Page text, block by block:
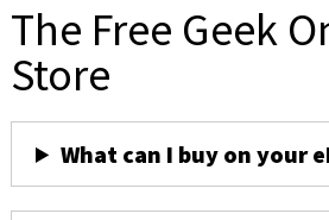
The Free Geek
Store
What can I buy on your